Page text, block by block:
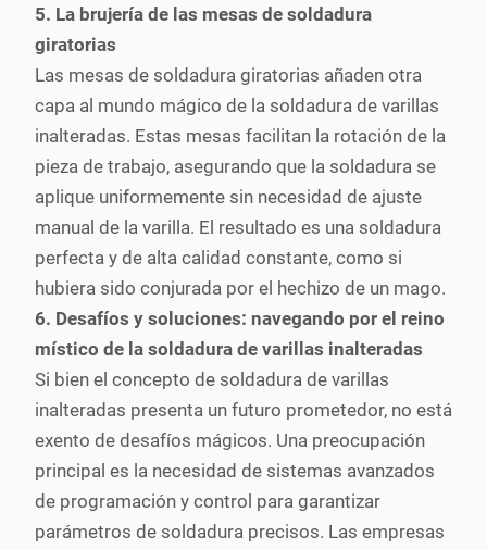
5. La brujería de las mesas de soldadura
giratorias
Las mesas de soldadura giratorias añaden otra
capa al mundo mágico de la soldadura de varillas
inalteradas. Estas mesas facilitan la rotación de la
pieza de trabajo, asegurando que la soldadura se
aplique uniformemente sin necesidad de ajuste
manual de la varilla. El resultado es una soldadura
perfecta y de alta calidad constante, como si
hubiera sido conjurada por el hechizo de un mago.
6. Desafíos y soluciones: navegando por el reino
místico de la soldadura de varillas inalteradas
Si bien el concepto de soldadura de varillas
inalteradas presenta un futuro prometedor, no está
exento de desafíos mágicos. Una preocupación
principal es la necesidad de sistemas avanzados
de programación y control para garantizar
parámetros de soldadura precisos. Las empresas